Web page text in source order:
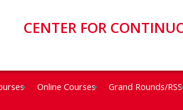
CENTER FOR
Online Courses Grand Rounds/RSS